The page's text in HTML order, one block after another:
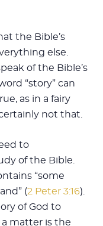
the Bible’s
else.
of the Bible’s
“story” can
as in a fairy
not that.
to
of the Bible.
“some
(2 Peter 3:16).
of God to
matter is the